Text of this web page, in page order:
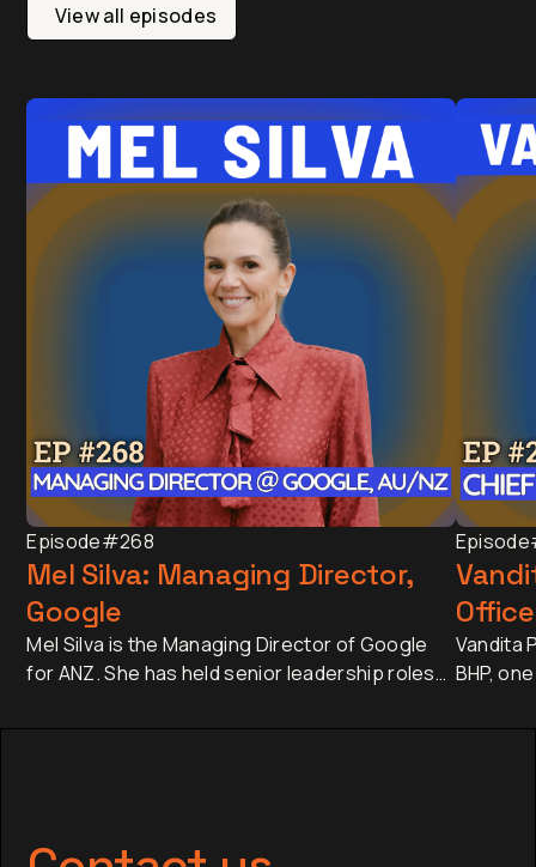
View all episodes
Episode#268
Mel Silva: Managing Director,
Google
Mel Silva is the Managing Director of Google
for ANZ. She has held senior leadership roles
APAC Go-to-Market Strategy & Operations
of Australia, and is a Trustee of the Sydney
Episode
Vandita
BHP,